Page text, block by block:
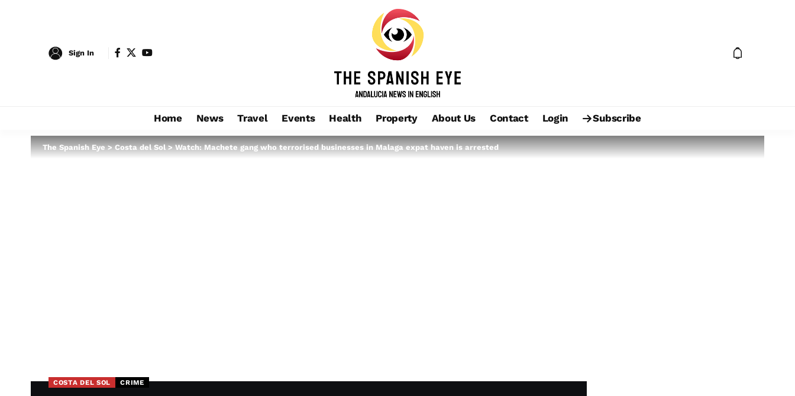
Sign In
Home News Travel Events Health Property About Us Contact Login Subscribe
The Spanish Eye>Costa del Sol>Watch: Machete gang who terrorised businesses in Malaga expat haven is arrested
COSTA DEL SOL CRIME